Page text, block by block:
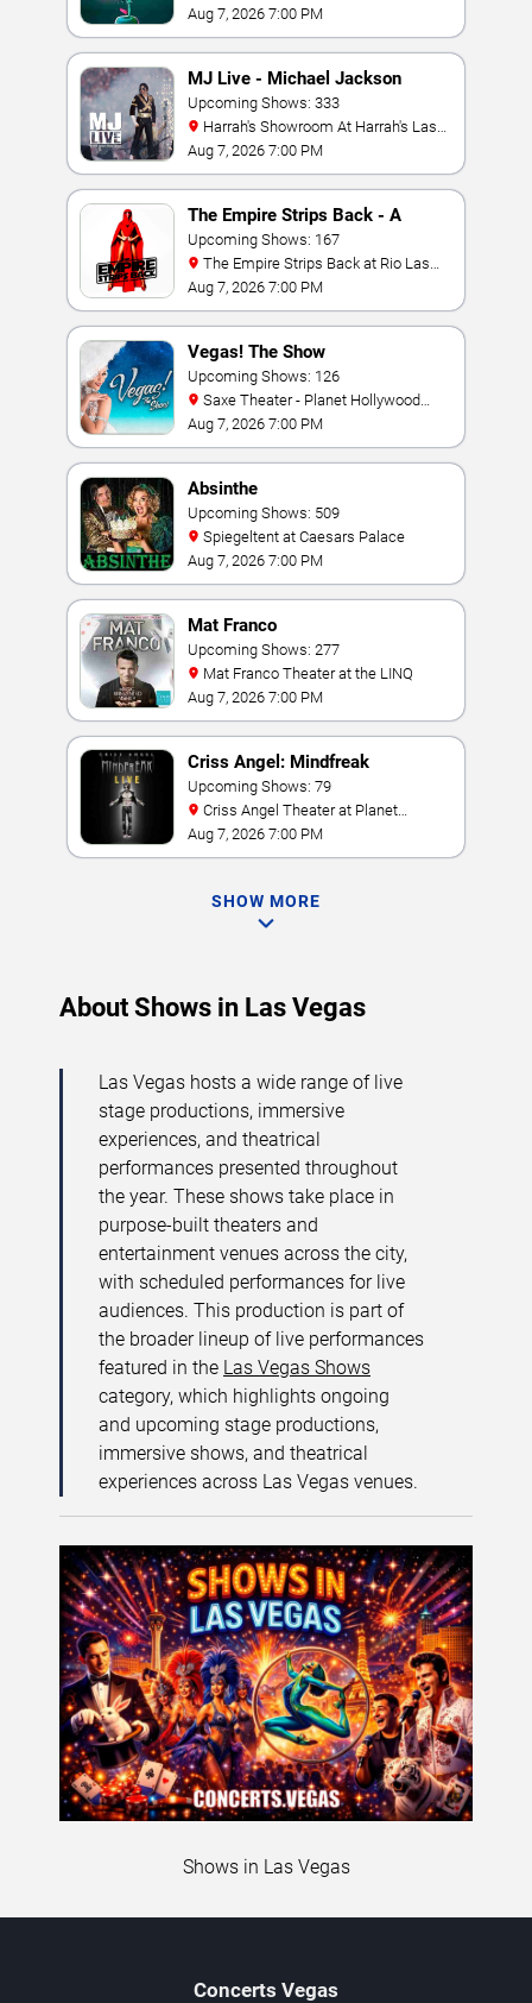
York Hotel & Casino
Aug 7, 2026 7:00 PM
MJ Live - Michael Jackson
Tribute
Upcoming Shows: 333
Vegas
Aug 7, 2026 7:00 PM
The Empire Strips Back - A
Burlesque Parody
Upcoming Shows: 167
Vegas
Aug 7, 2026 7:00 PM
Vegas! The Show
Upcoming Shows: 126
Resort & Casino
Aug 7, 2026 7:00 PM
Absinthe
Upcoming Shows: 509
Spiegeltent at Caesars Palace
Aug 7, 2026 7:00 PM
Mat Franco
Upcoming Shows: 277
Mat Franco Theater at the LINQ
Aug 7, 2026 7:00 PM
Criss Angel: Mindfreak
Upcoming Shows: 79
Hollywood Resort & Casino
Aug 7, 2026 7:00 PM
SHOW MORE
About Shows in Las Vegas
Las Vegas hosts a wide range of live
stage productions, immersive
experiences, and theatrical
performances presented throughout
the year. These shows take place in
purpose-built theaters and
entertainment venues across the city,
with scheduled performances for live
audiences. This production is part of
the broader lineup of live performances
featured in the Las Vegas Shows
category, which highlights ongoing
and upcoming stage productions,
immersive shows, and theatrical
experiences across Las Vegas venues.
Shows in Las Vegas
Concerts Vegas